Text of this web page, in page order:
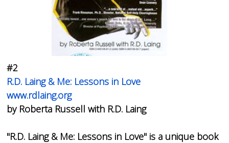
#2
R.D. Laing & Me: Lessons in Love
www.rdlaing.org
by Roberta Russell with R.D. Laing
"R.D. Laing & Me: Lessons in Love" is a unique book